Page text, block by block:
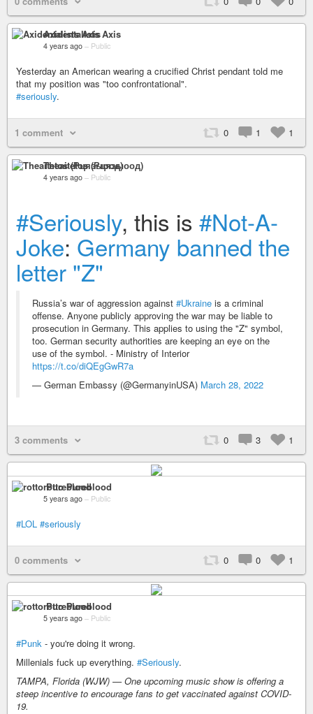
Axidentalists Axis
4 years ago – Public
Yesterday an American wearing a crucified Christ pendant told me
that my position was "too confrontational".
#seriously.
1 comment 0 1 1
Theaitetos (Рцяэыоод)
4 years ago – Public
#Seriously, this is #Not-A-
Joke: Germany banned the
letter "Z"
Russia’s war of aggression against #Ukraine is a criminal
offense. Anyone publicly approving the war may be liable to
prosecution in Germany. This applies to using the "Z" symbol,
too. German security authorities are keeping an eye on the
use of the symbol. - Ministry of Interior
https://t.co/diQEgGwR7a
— German Embassy (@GermanyinUSA) March 28, 2022
3 comments 0 3 1
rotto Pureblood
5 years ago – Public
#LOL #seriously
0 comments 0 0 1
rotto Pureblood
5 years ago – Public
#Punk - you're doing it wrong.
Millenials fuck up everything. #Seriously.
TAMPA, Florida (WJW) — One upcoming music show is offering a
steep incentive to encourage fans to get vaccinated against COVID-
19.